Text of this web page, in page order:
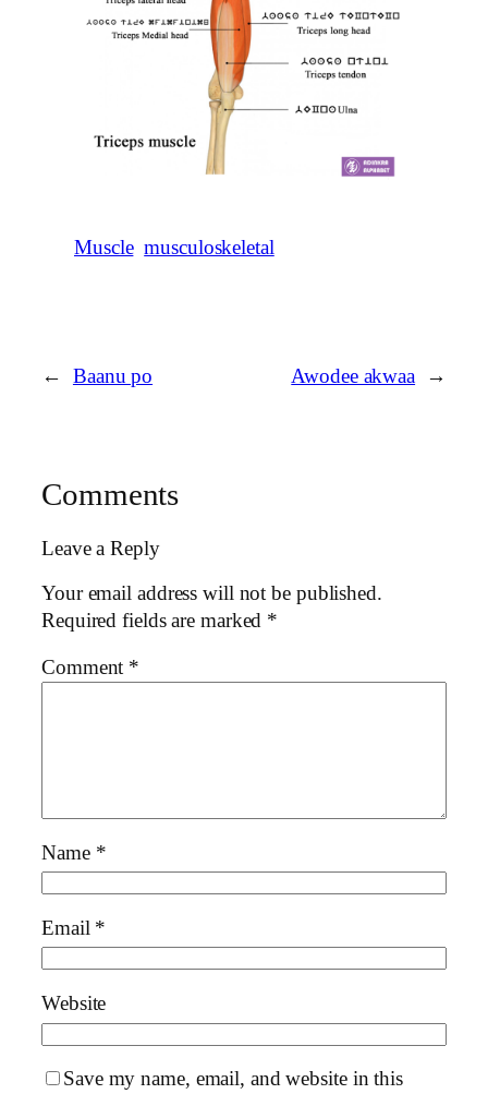
Muscle musculoskeletal
← Baanu po Awodee akwaa →
Comments
Leave a Reply
Your email address will not be published.
Required fields are marked *
Comment *
Name *
Email *
Website
Save my name, email, and website in this